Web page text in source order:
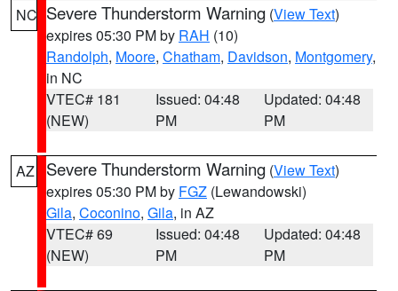
NC Severe Thunderstorm Warning (View Text)
expires 05:30 PM by RAH (10)
Randolph, Moore, Chatham, Davidson, Montgomery,
in NC
VTEC# 181
(NEW)
Issued: 04:48
PM
Updated: 04:48
PM
AZ Severe Thunderstorm Warning (View Text)
expires 05:30 PM by FGZ (Lewandowski)
Gila, Coconino, Gila, in AZ
VTEC# 69
(NEW)
Issued: 04:48
PM
Updated: 04:48
PM